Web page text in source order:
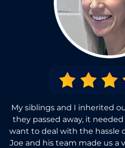
My siblings and I inherited
they passed away, it
want to deal with the hassle
Joe and his team made us a